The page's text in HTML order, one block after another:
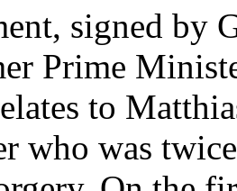
signed by
Prime
to
who was